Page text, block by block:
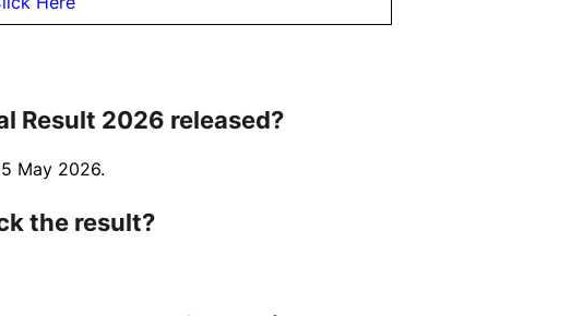
Result 2026 released?
May 2026.
the result?